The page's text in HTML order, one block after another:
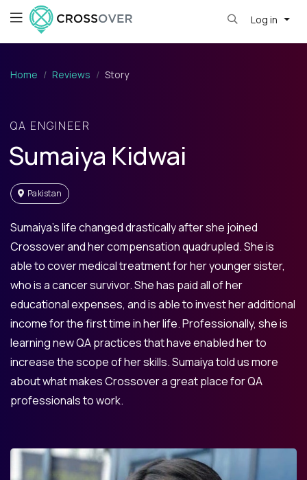
Log in
Home Reviews Story
QA ENGINEER
Sumaiya Kidwai
Pakistan
Sumaiya’s life changed drastically after she joined
Crossover and her compensation quadrupled. She is
able to cover medical treatment for her younger sister,
who is a cancer survivor. She has paid all of her
educational expenses, and is able to invest her additional
income for the first time in her life. Professionally, she is
learning new QA practices that have enabled her to
increase the scope of her skills. Sumaiya told us more
about what makes Crossover a great place for QA
professionals to work.